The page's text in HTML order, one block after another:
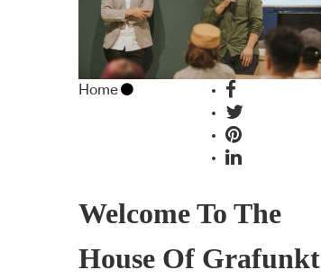
Home
Welcome To The
House Of Grafunkt